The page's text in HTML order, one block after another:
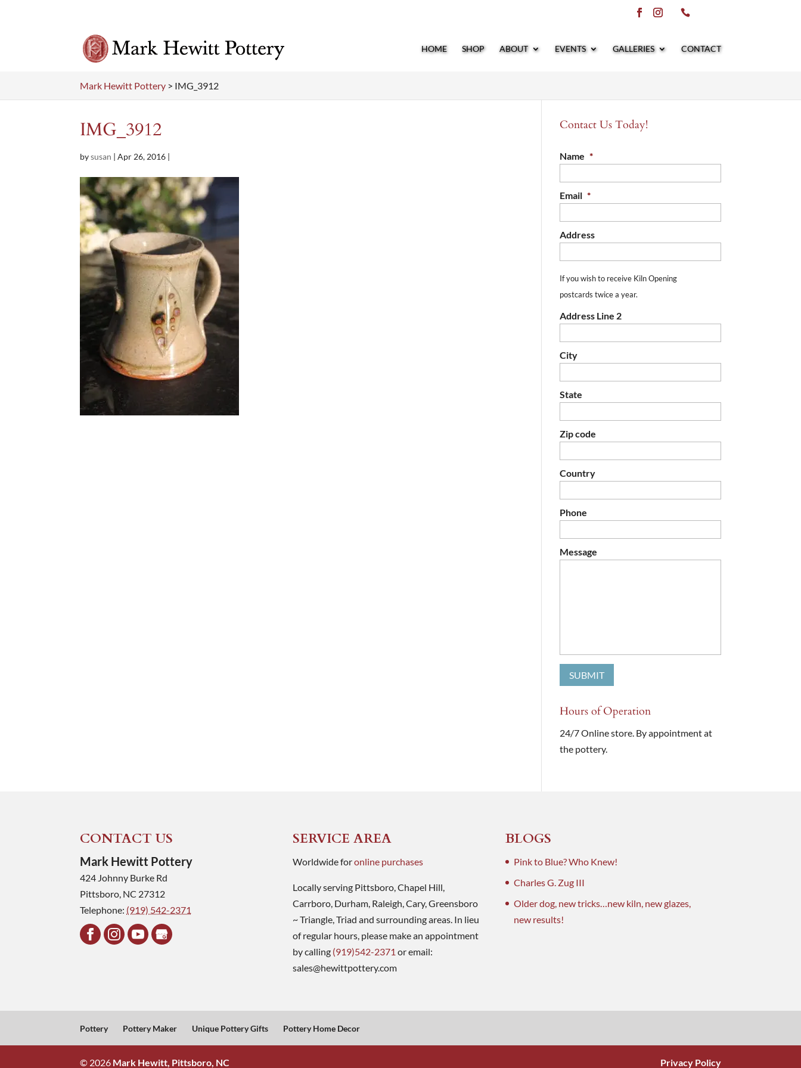
HOME SHOP ABOUT EVENTS GALLERIES CONTACT
Mark Hewitt Pottery > IMG_3912
IMG_3912
bysusan |Apr 26, 2016 |
Contact Us Today!
Name *
Email *
Address
If you wish to receive Kiln Opening
postcards twice a year.
Address Line 2
City
State
Zip code
Country
Phone
Message
Hours of Operation
24/7 Online store. By appointment at
the pottery.
CONTACT US
Mark Hewitt Pottery
424 Johnny Burke Rd
Pittsboro, NC 27312
Telephone: (919) 542-2371
SERVICE AREA
Worldwide foronline purchases
Locally serving Pittsboro, Chapel Hill,
Carrboro, Durham, Raleigh, Cary, Greensboro
~ Triangle, Triad and surrounding areas. In lieu
of regular hours, please make an appointment
by calling (919)542-2371 or email:
sales@hewittpottery.com
BLOGS
Pink to Blue? Who Knew!
Charles G. Zug III
Older dog, new tricks…new kiln, new glazes,
new results!
Pottery Pottery Maker Unique Pottery Gifts Pottery Home Decor
© 2026 Mark Hewitt, Pittsboro, NC Privacy Policy